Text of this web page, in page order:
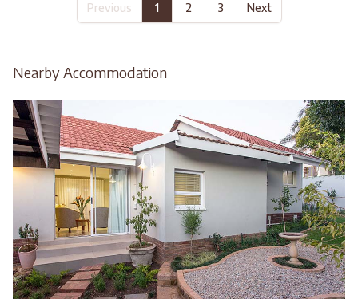
Previous 1 2 3 Next
Nearby Accommodation